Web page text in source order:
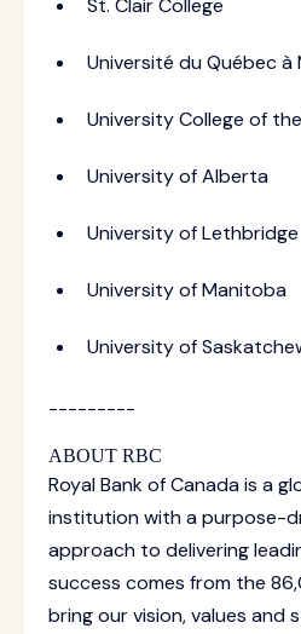
St. Clair College
Université du Québec à
University College of
University of Alberta
University of Lethbridge
University of Manitoba
University of
---------
ABOUT RBC
Royal Bank of Canada is a
institution with a purpose-
approach to delivering
success comes from the
bring our vision, values and